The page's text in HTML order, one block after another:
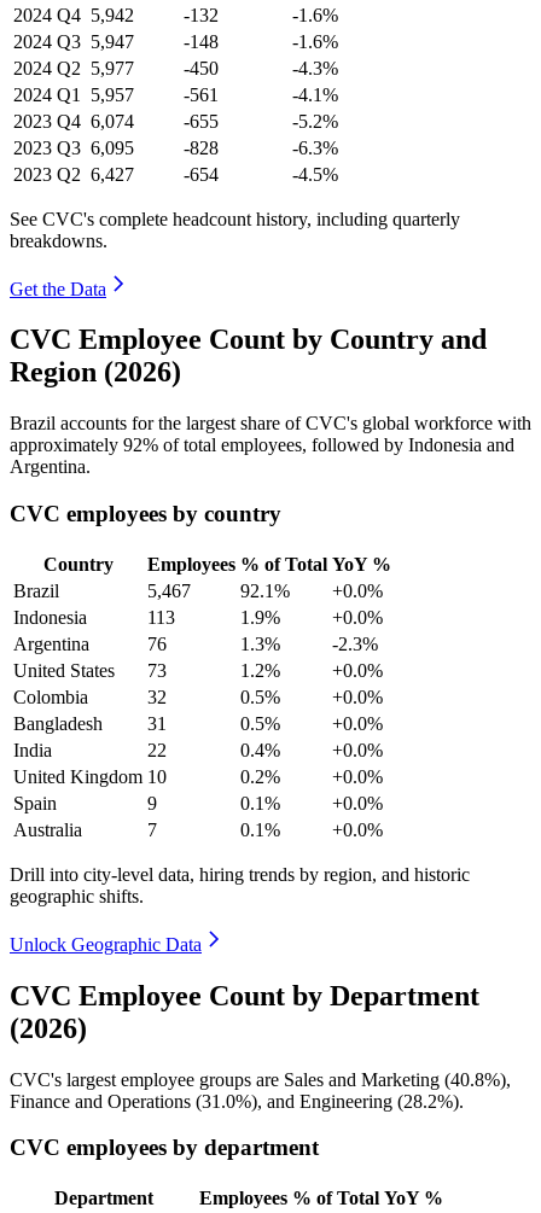
2024 Q4 5,942 -132
-1.6%
2024 Q3 5,947 -148
-1.6%
2024 Q2 5,977 -450
-4.3%
2024 Q1 5,957 -561
-4.1%
2023 Q4 6,074 -655
-5.2%
2023 Q3 6,095 -828
-6.3%
2023 Q2 6,427 -654 -4.5%
See CVC's complete headcount history, including quarterly
breakdowns.
Get the Data
CVC Employee Count by Country and
Region (2026)
Brazil accounts for the largest share of CVC's global workforce with
approximately 92% of total employees, followed by Indonesia and
Argentina.
CVC employees by country
Country Employees % of Total YoY %
Brazil
5,467 92.1%
+0.0%
Indonesia
113 1.9%
+0.0%
Argentina
76 1.3%
-2.3%
United States
73 1.2%
+0.0%
Colombia
32 0.5%
+0.0%
Bangladesh
31 0.5%
+0.0%
India
22 0.4%
+0.0%
United Kingdom 10 0.2%
+0.0%
Spain
9 0.1%
+0.0%
Australia
7 0.1% +0.0%
Drill into city-level data, hiring trends by region, and historic
geographic shifts.
Unlock Geographic Data
CVC Employee Count by Department
(2026)
CVC's largest employee groups are Sales and Marketing (40.8%),
Finance and Operations (31.0%), and Engineering (28.2%).
CVC employees by department
Department Employees % of Total YoY %